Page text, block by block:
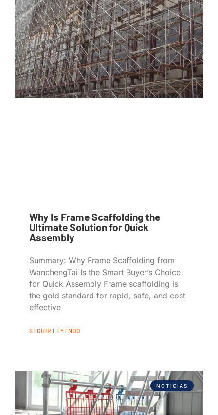
Why Is Frame Scaffolding the
Ultimate Solution for Quick
Assembly
Summary: Why Frame Scaffolding from
WanchengTai Is the Smart Buyer’s Choice
for Quick Assembly Frame scaffolding is
the gold standard for rapid, safe, and cost-
effective
SEGUIR LEYENDO
NOTICIAS